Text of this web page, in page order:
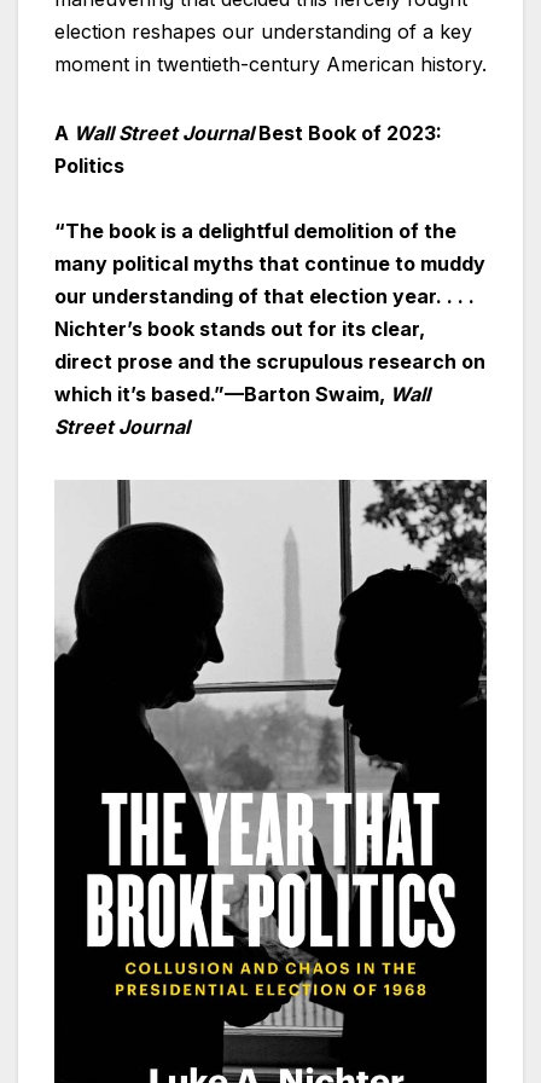
election reshapes our understanding of a key
moment in twentieth-century American history.
A Wall Street JournalBest Book of 2023:
Politics
“The book is a delightful demolition of the
many political myths that continue to muddy
our understanding of that election year. . . .
Nichter’s book stands out for its clear,
direct prose and the scrupulous research on
which it’s based.”—Barton Swaim, Wall
Street Journal